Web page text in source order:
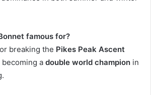
famous for?
breaking the Pikes Peak Ascent
becoming a double world champion in